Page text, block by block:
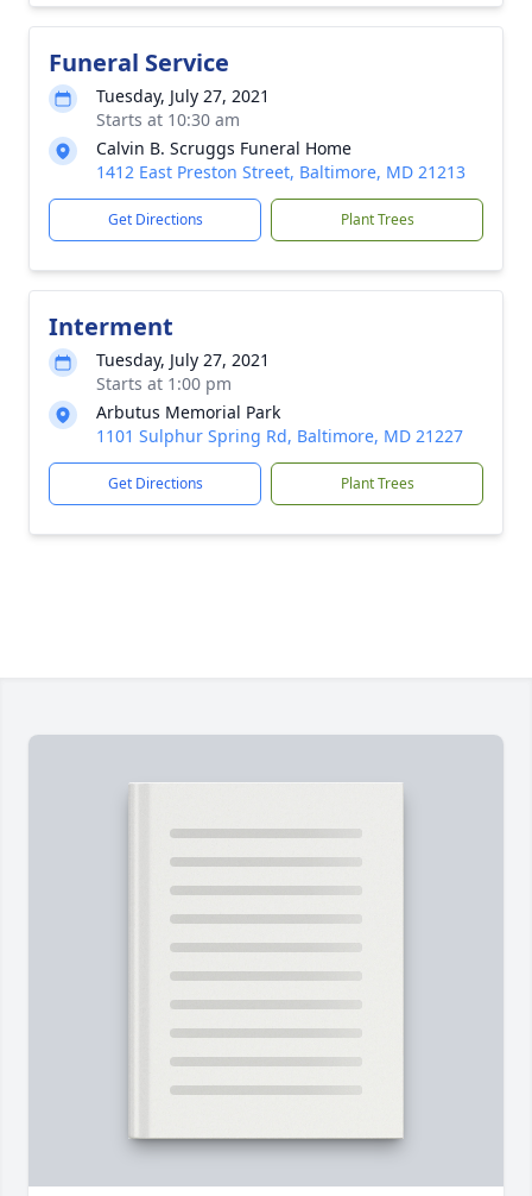
Funeral Service
Tuesday, July 27, 2021
Starts at 10:30 am
Calvin B. Scruggs Funeral Home
1412 East Preston Street, Baltimore, MD 21213
Get Directions Plant Trees
Interment
Tuesday, July 27, 2021
Starts at 1:00 pm
Arbutus Memorial Park
1101 Sulphur Spring Rd, Baltimore, MD 21227
Get Directions Plant Trees